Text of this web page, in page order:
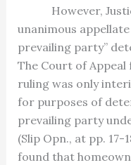
However,
unanimous
prevailing party”
The Court of
ruling was only
for purposes of
prevailing party
(Slip Opn., at pp. 17-
found that